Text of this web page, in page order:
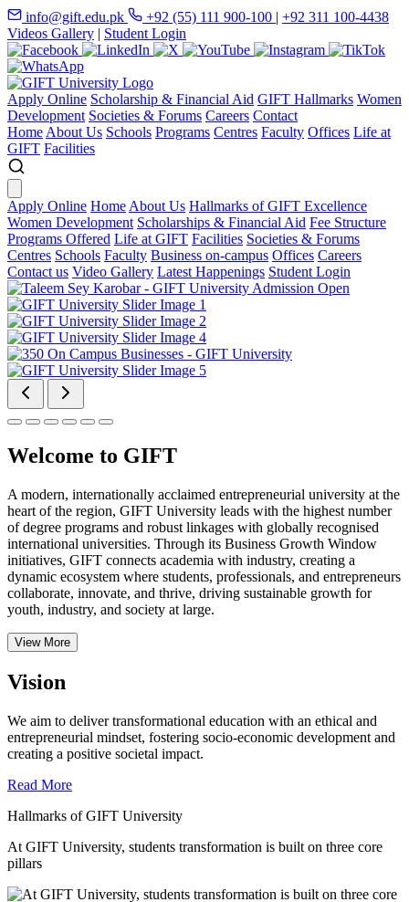
info@gift.edu.pk +92 (55) 111 900-100 | +92 311 100-4438
Videos Gallery | Student Login
Apply Online Scholarship & Financial Aid GIFT Hallmarks Women
Development Societies & Forums Careers Contact
Home About Us Schools Programs Centres Faculty Offices Life at
GIFT Facilities
Apply Online Home About Us Hallmarks of GIFT Excellence
Women Development Scholarships & Financial Aid Fee Structure
Programs Offered Life at GIFT Facilities Societies & Forums
Centres Schools Faculty Business on-campus Offices Careers
Contact us Video Gallery Latest Happenings Student Login
Welcome to GIFT
A modern, internationally acclaimed entrepreneurial university at the
heart of the region, GIFT University leads with the highest number
of degree programs and robust linkages with globally recognised
international universities. Through its Business Growth Window
initiatives, GIFT connects academia with industry, creating a
dynamic ecosystem where students, professionals, and entrepreneurs
collaborate, innovate, and thrive, driving sustainable growth for
youth, industry, and society at large.
View More
Vision
We aim to deliver transformational education with an ethical and
entrepreneurial mindset, fostering socio-economic development and
creating a positive societal impact.
Read More
Hallmarks of GIFT University
At GIFT University, students transformation is built on three core
pillars